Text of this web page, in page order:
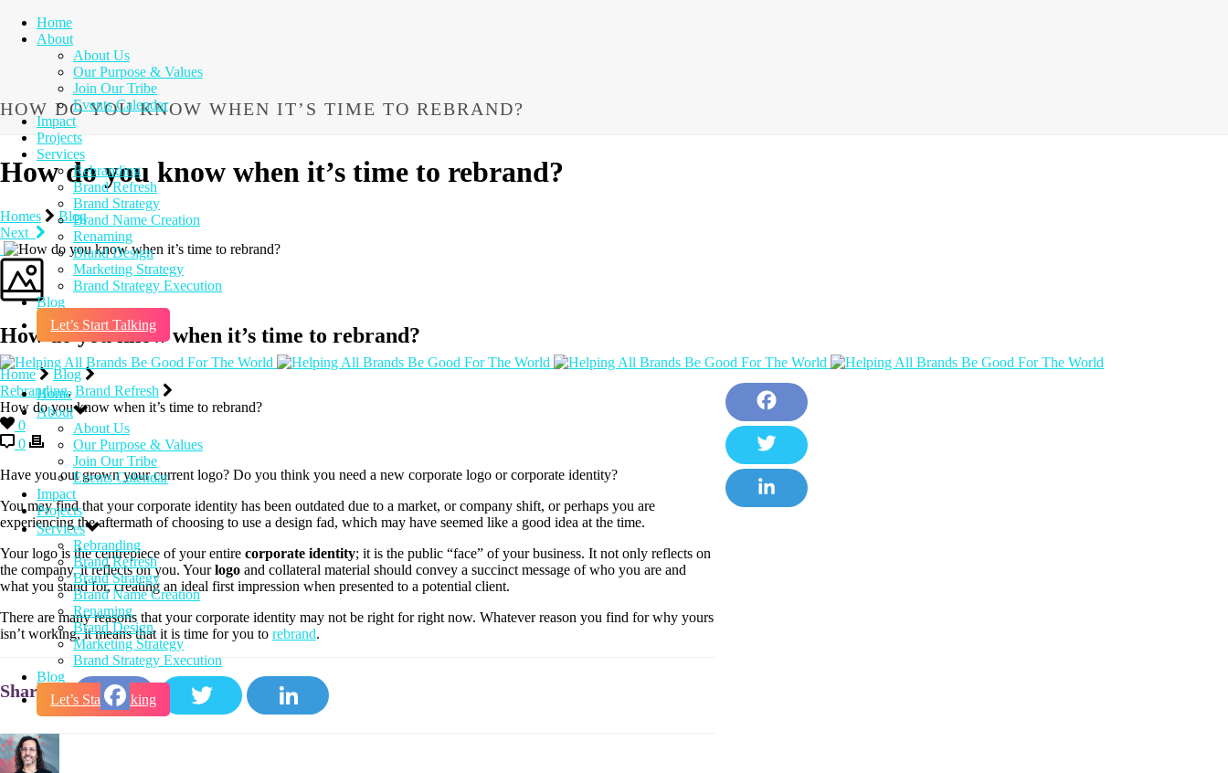
Home
About
About Us
Our Purpose & Values
Join Our Tribe
Events Calendar
Impact
Projects
Services
Rebranding
Brand Refresh
Brand Strategy
Brand Name Creation
Renaming
Brand Design
Marketing Strategy
Brand Strategy Execution
Blog
Let’s Start Talking
Home
About
About Us
Our Purpose & Values
Join Our Tribe
Events Calendar
Impact
Projects
Services
Rebranding
Brand Refresh
Brand Strategy
Brand Name Creation
Renaming
Brand Design
Marketing Strategy
Brand Strategy Execution
Blog
Let’s Start Talking
HOW DO YOU KNOW WHEN IT’S TIME TO REBRAND?
How do you know when it’s time to rebrand?
Homes
Blog
Next
How do you know when it’s time to rebrand?
Home
Blog
Rebranding,Brand Refresh
How do you know when it’s time to rebrand?
0
0
Have you out grown your current logo? Do you think you need a new corporate logo or corporate identity?
You may find that your corporate identity has been outdated due to a market, or company shift, or perhaps you are
experiencing the aftermath of choosing to use a design fad, which may have seemed like a good idea at the time.
Your logo is the centrepiece of your entire corporate identity; it is the public “face” of your business. It not only reflects on
the company, it reflects on you. Yourlogo and collateral material should convey a succinct message of who you are and
what you stand for, creating an ideal first impression when presented to a potential client.
There are many reasons that your corporate identity may not be right for right now. Whatever reason you find for why yours
isn’t working, it means that it is time for you to rebrand.
Facebook
Twitter